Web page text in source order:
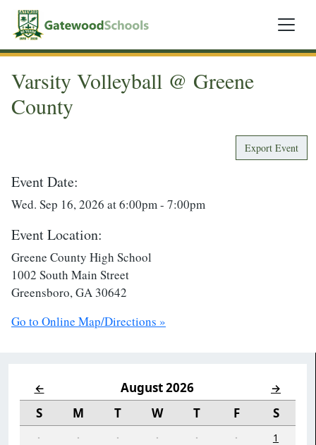
← August 2026 →
S M T W T F S
· · · · · ·
1
Varsity Volleyball @ Greene
County
Export Event
Event Date:
Wed. Sep 16, 2026 at 6:00pm - 7:00pm
Event Location:
Greene County High School
1002 South Main Street
Greensboro, GA 30642
Go to Online Map/Directions »